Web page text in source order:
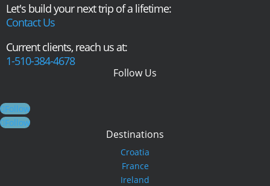
Let's build your next trip of a lifetime:
Contact Us
Current clients, reach us at:
1-510-384-4678
Follow Us
Follow
Follow
Destinations
Croatia
France
Ireland